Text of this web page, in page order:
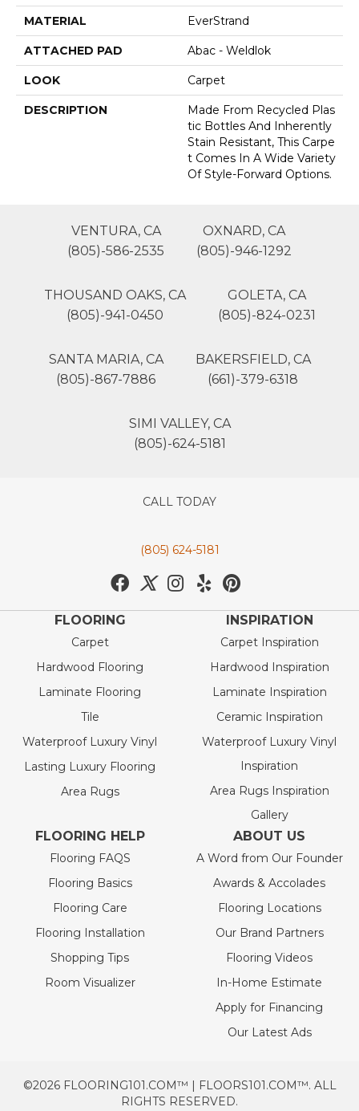
MATERIAL EverStrand
ATTACHED PAD Abac - Weldlok
LOOK Carpet
DESCRIPTION
Made From Recycled Plas
Tic Bottles And Inherently
Stain Resistant, This Carpe
T Comes In A Wide Variety
Of Style-Forward Options.
VENTURA, CA
(805)-586-2535
OXNARD, CA
(805)-946-1292
THOUSAND OAKS, CA
(805)-941-0450
GOLETA, CA
(805)-824-0231
SANTA MARIA, CA
(805)-867-7886
BAKERSFIELD, CA
(661)-379-6318
SIMI VALLEY, CA
(805)-624-5181
CALL TODAY
(805) 624-5181
FLOORING
Carpet
Hardwood Flooring
Laminate Flooring
Tile
Waterproof Luxury Vinyl
Lasting Luxury Flooring
Area Rugs
INSPIRATION
Carpet Inspiration
Hardwood Inspiration
Laminate Inspiration
Ceramic Inspiration
Waterproof Luxury Vinyl
Inspiration
Area Rugs Inspiration
Gallery
FLOORING HELP
Flooring FAQS
Flooring Basics
Flooring Care
Flooring Installation
Shopping Tips
Room Visualizer
ABOUT US
A Word from Our Founder
Awards & Accolades
Flooring Locations
Our Brand Partners
Flooring Videos
In-Home Estimate
Apply for Financing
Our Latest Ads
©2026 FLOORING101.COM™ | FLOORS101.COM™. ALL
RIGHTS RESERVED.